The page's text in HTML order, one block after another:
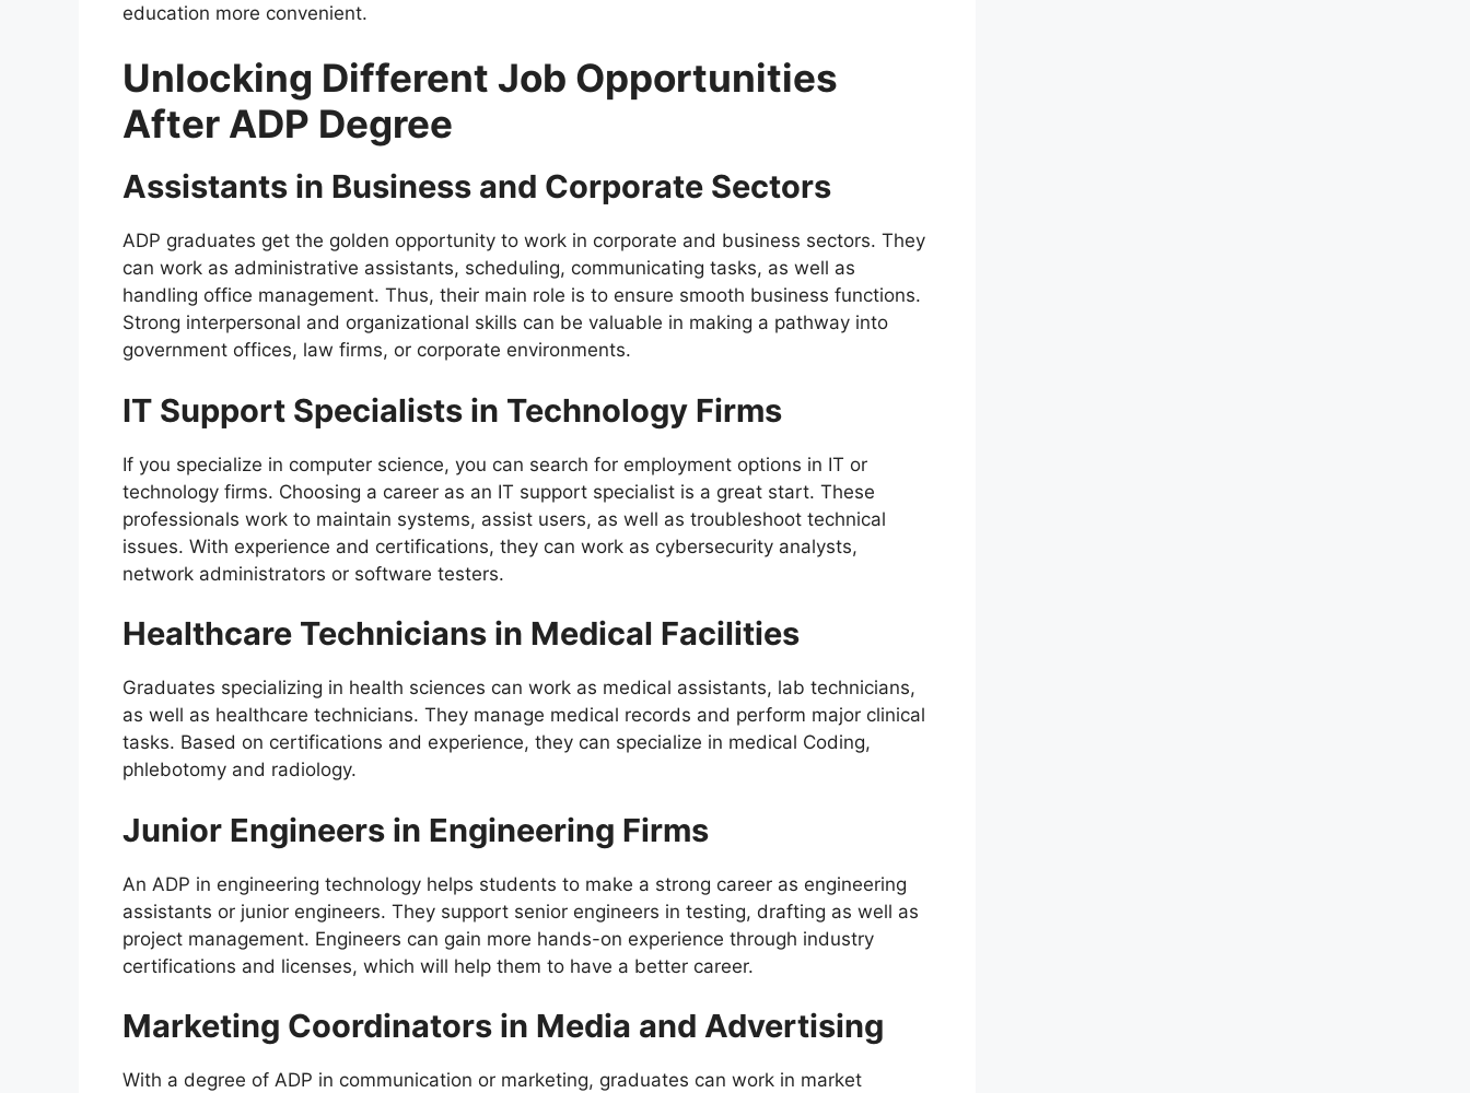
education more convenient.
Unlocking Different Job Opportunities
After ADP Degree
Assistants in Business and Corporate Sectors
ADP graduates get the golden opportunity to work in corporate and business sectors. They
can work as administrative assistants, scheduling, communicating tasks, as well as
handling office management. Thus, their main role is to ensure smooth business functions.
Strong interpersonal and organizational skills can be valuable in making a pathway into
government offices, law firms, or corporate environments.
IT Support Specialists in Technology Firms
If you specialize in computer science, you can search for employment options in IT or
technology firms. Choosing a career as an IT support specialist is a great start. These
professionals work to maintain systems, assist users, as well as troubleshoot technical
issues. With experience and certifications, they can work as cybersecurity analysts,
network administrators or software testers.
Healthcare Technicians in Medical Facilities
Graduates specializing in health sciences can work as medical assistants, lab technicians,
as well as healthcare technicians. They manage medical records and perform major clinical
tasks. Based on certifications and experience, they can specialize in medical Coding,
phlebotomy and radiology.
Junior Engineers in Engineering Firms
An ADP in engineering technology helps students to make a strong career as engineering
assistants or junior engineers. They support senior engineers in testing, drafting as well as
project management. Engineers can gain more hands-on experience through industry
certifications and licenses, which will help them to have a better career.
Marketing Coordinators in Media and Advertising
With a degree of ADP in communication or marketing, graduates can work in market